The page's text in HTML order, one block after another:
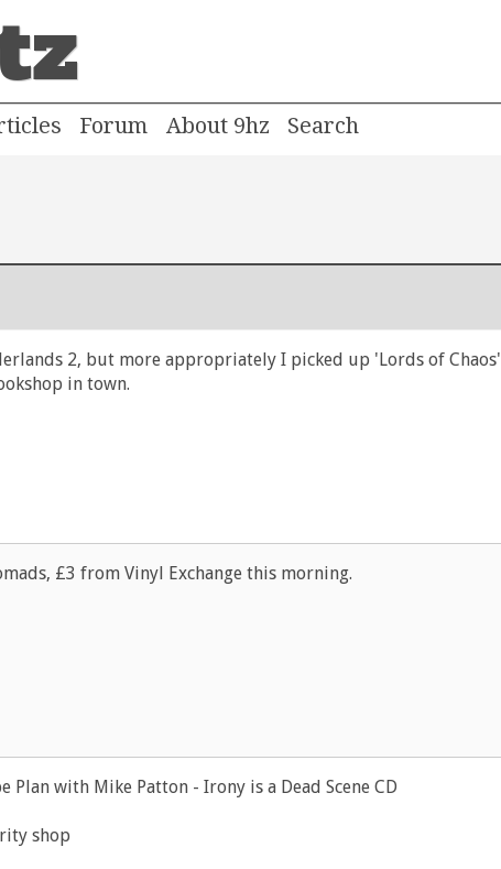
Forum About 9hz
2, but more appropriately I picked up 'Lords of Chaos'
in town.
£3 from Vinyl Exchange this morning.
Plan with Mike Patton - Irony is a Dead Scene CD
shop